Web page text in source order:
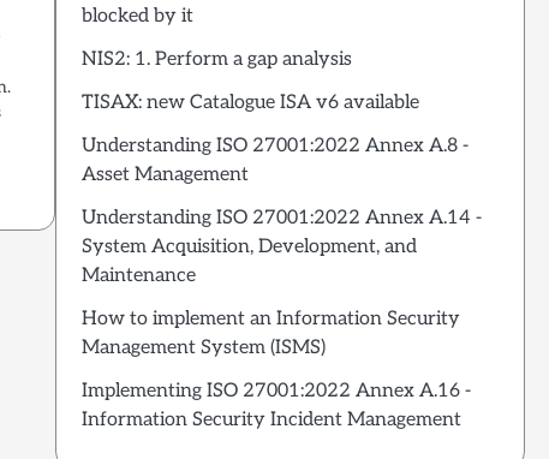
blocked by it
NIS2: 1. Perform a gap analysis
TISAX: new Catalogue ISA v6 available
Understanding ISO 27001:2022 Annex A.8 -
Asset Management
Understanding ISO 27001:2022 Annex A.14 -
System Acquisition, Development, and
Maintenance
How to implement an Information Security
Management System (ISMS)
Implementing ISO 27001:2022 Annex A.16 -
Information Security Incident Management